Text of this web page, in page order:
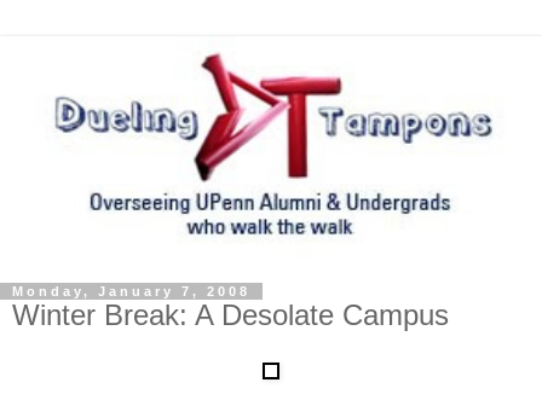
Monday, January 7, 2008
Winter Break: A Desolate Campus